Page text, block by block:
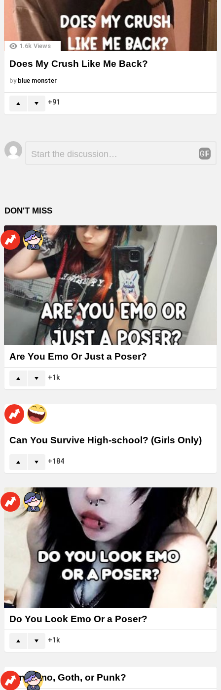
1.6k Views
Does My Crush Like Me Back?
by blue monster
91
Leave
a
DON'T MISS
Are You Emo Or Just a Poser?
1k
Can You Survive High-school? (Girls Only)
184
Do You Look Emo Or a Poser?
1k
Am I Emo, Goth, or Punk?